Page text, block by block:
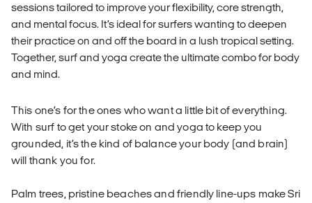
sessions tailored to improve your flexibility, core strength,
and mental focus. It’s ideal for surfers wanting to deepen
their practice on and off the board in a lush tropical setting.
Together, surf and yoga create the ultimate combo for body
and mind.
This one’s for the ones who want a little bit of everything.
With surf to get your stoke on and yoga to keep you
grounded, it’s the kind of balance your body (and brain)
will thank you for.
Palm trees, pristine beaches and friendly line-ups make Sri